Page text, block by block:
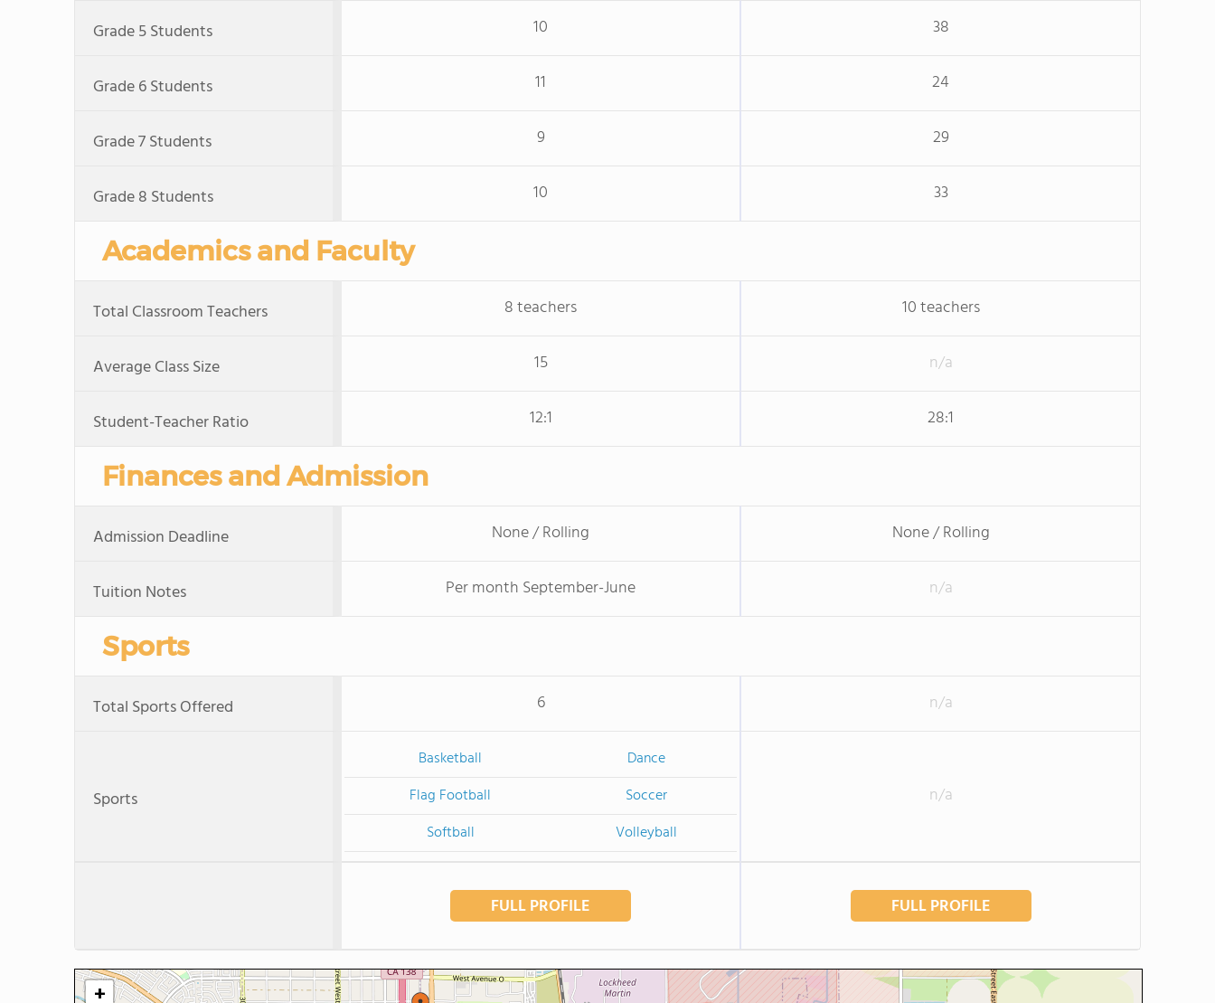
Grade 5 Students 10 38
Grade 6 Students 11 24
Grade 7 Students 9 29
Grade 8 Students 10 33
Academics and Faculty
Total Classroom Teachers 8 teachers 10 teachers
Average Class Size 15 n/a
Student-Teacher Ratio 12:1 28:1
Finances and Admission
Admission Deadline None / Rolling None / Rolling
Tuition Notes Per month September-June n/a
Sports
Total Sports Offered 6 n/a
Sports
Basketball
Dance
Flag Football
Soccer
Softball
Volleyball
n/a
FULL PROFILE FULL PROFILE
+